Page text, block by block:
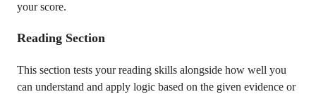
your score.
Reading Section
This section tests your reading skills alongside how well you
can understand and apply logic based on the given evidence or